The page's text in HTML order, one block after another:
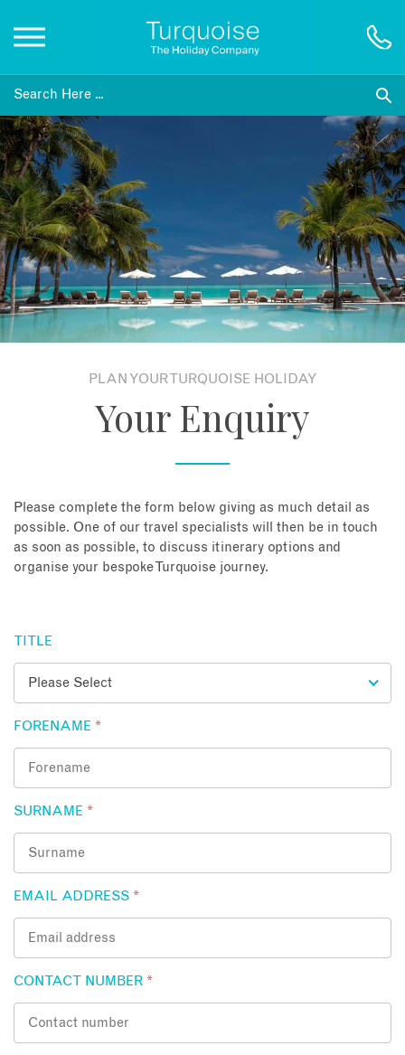
Inspiration
Destinations
Honeymoons
Offers
Gift List
Enquire Now
PLAN YOUR TURQUOISE HOLIDAY
Your Enquiry
Please complete the form below giving as much detail as
possible. One of our travel specialists will then be in touch
as soon as possible, to discuss itinerary options and
organise your bespoke Turquoise journey.
TITLE
FORENAME *
SURNAME *
EMAIL ADDRESS *
CONTACT NUMBER *